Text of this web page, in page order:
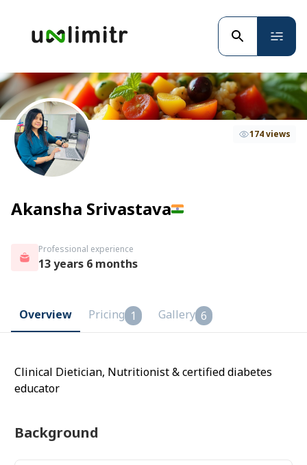
Akansha Srivastava
174 views
Professional experience
13 years 6 months
Overview Pricing 1 Gallery 6
Clinical Dietician, Nutritionist & certified diabetes
educator
Background